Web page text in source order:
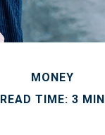
MONEY
READ TIME: 3 MIN